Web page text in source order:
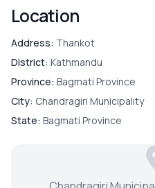
Location
Address: Thankot
District: Kathmandu
Province: Bagmati Province
City: Chandragiri Municipality
State: Bagmati Province